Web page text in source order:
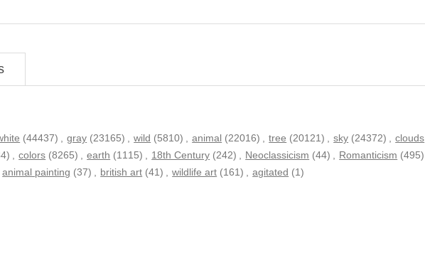
(44437) gray (23165) wild (5810) animal (22016) tree (20121) sky (24372) clouds
colors (8265) earth (1115) 18th Century (242) Neoclassicism (44) Romanticism (495)
animal painting (37) british art (41) wildlife art (161) agitated (1)